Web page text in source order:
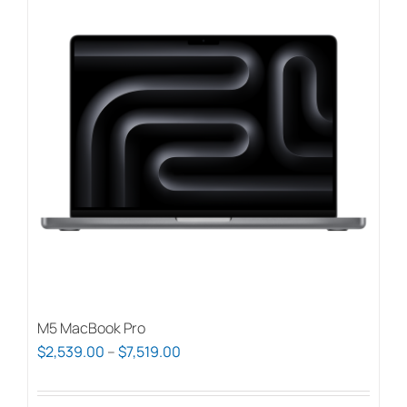
M5 MacBook Pro
$2,539.00 –$7,519.00
$2,539.00